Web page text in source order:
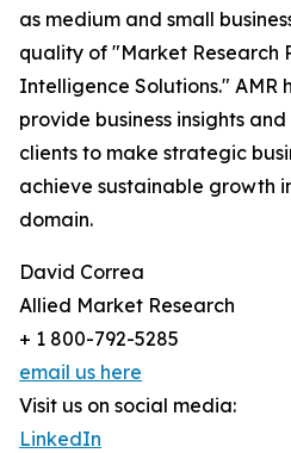
as medium and small
quality of "Market Research
Intelligence Solutions."
provide business insights
clients to make strategic
achieve sustainable growth
domain.
David Correa
Allied Market Research
+ 1 800-792-5285
email us here
Visit us on social media:
LinkedIn